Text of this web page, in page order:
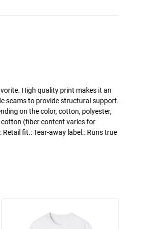
High quality print makes it an
seams to provide structural support.
on the color, cotton, polyester,
cotton (fiber content varies for
fit.: Tear-away label.: Runs true